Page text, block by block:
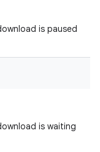
is paused
is waiting